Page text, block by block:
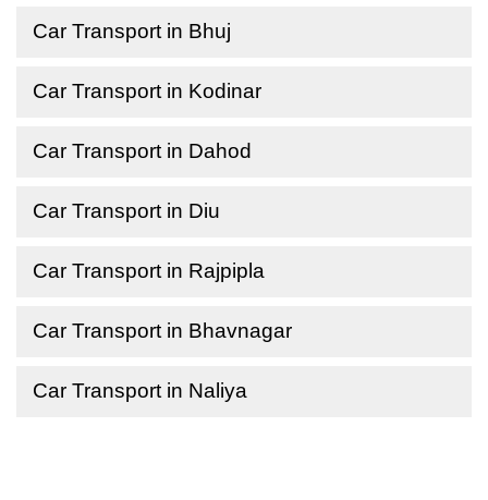
Car Transport in Bhuj
Car Transport in Kodinar
Car Transport in Dahod
Car Transport in Diu
Car Transport in Rajpipla
Car Transport in Bhavnagar
Car Transport in Naliya